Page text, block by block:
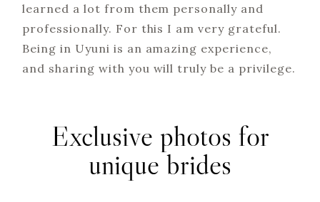
learned a lot from them personally and
professionally. For this I am very grateful.
Being in Uyuni is an amazing experience,
and sharing with you will truly be a privilege.
Exclusive photos for
unique brides